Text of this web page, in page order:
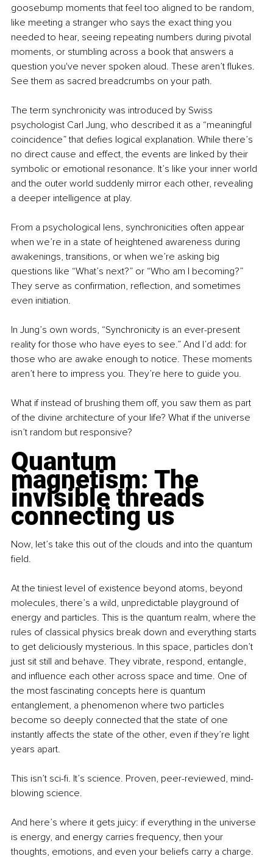
goosebump moments that feel too aligned to be random,
like meeting a stranger who says the exact thing you
needed to hear, seeing repeating numbers during pivotal
moments, or stumbling across a book that answers a
question you've never spoken aloud. These aren’t flukes.
See them as sacred breadcrumbs on your path.
The term synchronicity was introduced by Swiss
psychologist Carl Jung, who described it as a “meaningful
coincidence” that defies logical explanation. While there’s
no direct cause and effect, the events are linked by their
symbolic or emotional resonance. It’s like your inner world
and the outer world suddenly mirror each other, revealing
a deeper intelligence at play.
From a psychological lens, synchronicities often appear
when we’re in a state of heightened awareness during
awakenings, transitions, or when we’re asking big
questions like “What’s next?” or “Who am I becoming?”
They serve as confirmation, reflection, and sometimes
even initiation.
In Jung’s own words, “Synchronicity is an ever-present
reality for those who have eyes to see.” And I’d add: for
those who are awake enough to notice. These moments
aren’t here to impress you. They’re here to guide you.
What if instead of brushing them off, you saw them as part
of the divine architecture of your life? What if the universe
isn’t random but responsive?
Quantum
magnetism: The
invisible threads
connecting us
Now, let’s take this out of the clouds and into the quantum
field.
At the tiniest level of existence beyond atoms, beyond
molecules, there’s a wild, unpredictable playground of
energy and particles. This is the quantum realm, where the
rules of classical physics break down and everything starts
to get deliciously mysterious. In this space, particles don’t
just sit still and behave. They vibrate, respond, entangle,
and influence each other across space and time. One of
the most fascinating concepts here is quantum
entanglement, a phenomenon where two particles
become so deeply connected that the state of one
instantly affects the state of the other, even if they’re light
years apart.
This isn’t sci-fi. It’s science. Proven, peer-reviewed, mind-
blowing science.
And here’s where it gets juicy: if everything in the universe
is energy, and energy carries frequency, then your
thoughts, emotions, and even your beliefs carry a charge.